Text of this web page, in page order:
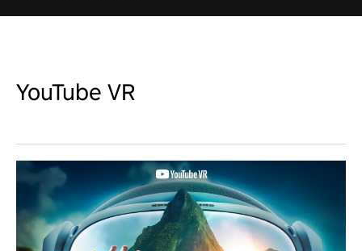
YouTube VR